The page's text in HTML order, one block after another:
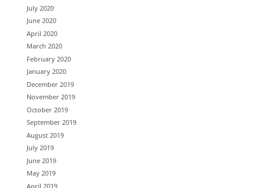
July 2020
June 2020
April 2020
March 2020
February 2020
January 2020
December 2019
November 2019
October 2019
September 2019
August 2019
July 2019
June 2019
May 2019
April 2019